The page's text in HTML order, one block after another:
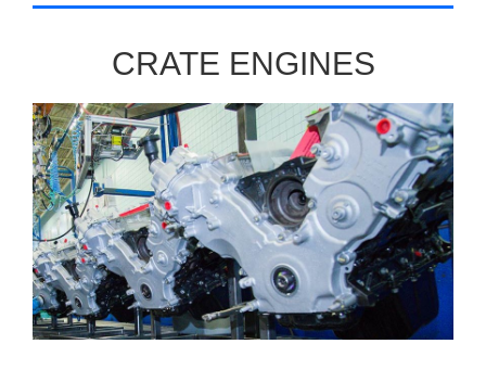
CRATE ENGINES